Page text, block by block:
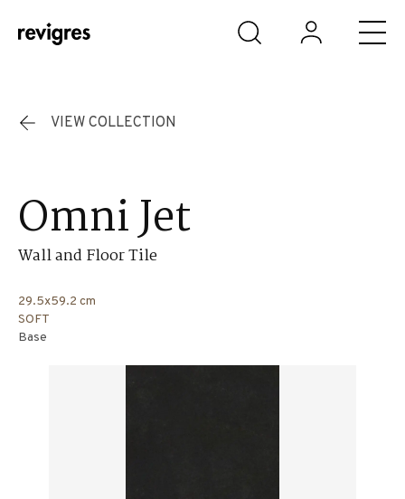
Skip to main content
VIEW COLLECTION
Omni Jet
Wall and Floor Tile
29.5x59.2 cm
SOFT
Base